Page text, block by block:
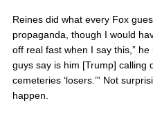
Reines did what every Fox
propaganda, though I would
off real fast when I say this,”
guys say is him [Trump] calling
cemeteries ‘losers.’” Not
happen.